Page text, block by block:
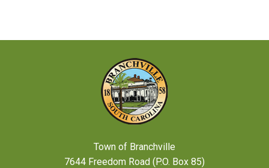
Town of Branchville
7644 Freedom Road (P.O. Box 85)